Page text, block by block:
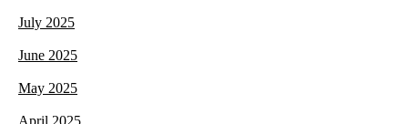
July 2025
June 2025
May 2025
April 2025